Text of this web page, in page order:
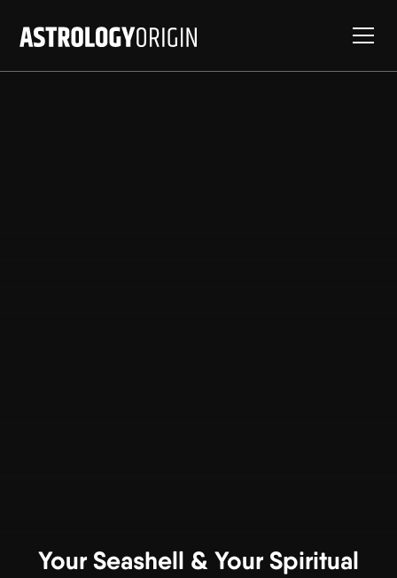
Your Seashell & Your Spiritual